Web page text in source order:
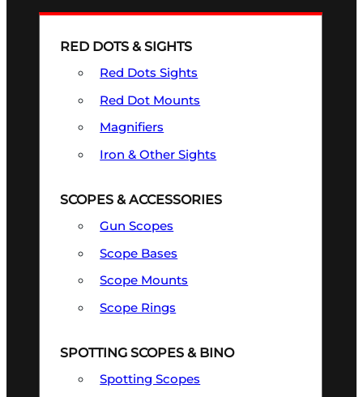
RED DOTS & SIGHTS
Red Dots Sights
Red Dot Mounts
Magnifiers
Iron & Other Sights
SCOPES & ACCESSORIES
Gun Scopes
Scope Bases
Scope Mounts
Scope Rings
SPOTTING SCOPES & BINO
Spotting Scopes